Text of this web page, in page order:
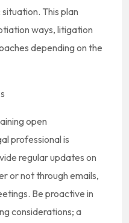
This plan
ways, litigation
depending on the
open
professional is
regular updates on
or not through emails,
Be proactive in
considerations; a